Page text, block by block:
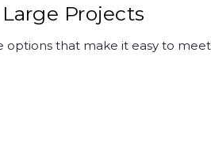
Projects
options that make it easy to